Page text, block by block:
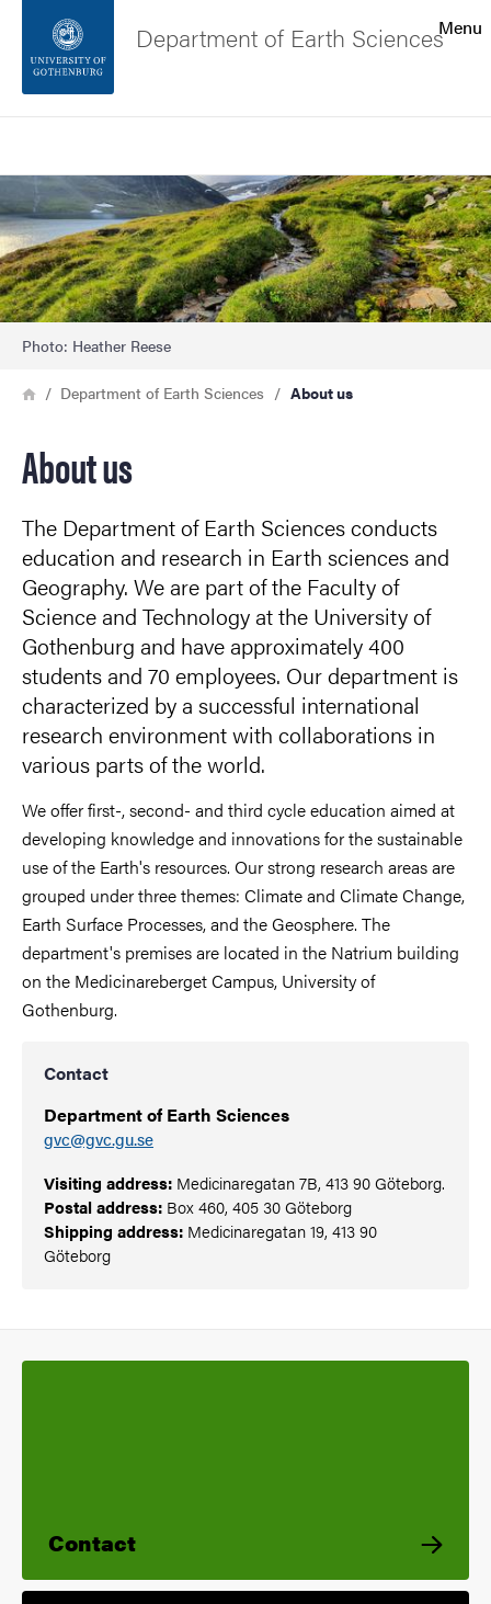
Footer
About the website
Menu
Department of Earth Sciences
Image
Photo: Heather Reese
Breadcrumb
HomeDepartment of Earth Sciences About us
About us
The Department of Earth Sciences conducts
education and research in Earth sciences and
Geography. We are part of the Faculty of
Science and Technology at the University of
Gothenburg and have approximately 400
students and 70 employees. Our department is
characterized by a successful international
research environment with collaborations in
various parts of the world.
We offer first-, second- and third cycle education aimed at
developing knowledge and innovations for the sustainable
use of the Earth's resources. Our strong research areas are
grouped under three themes: Climate and Climate Change,
Earth Surface Processes, and the Geosphere. The
department's premises are located in the Natrium building
on the Medicinareberget Campus, University of
Gothenburg.
Contact
Department of Earth Sciences
gvc@gvc.gu.se
Visiting address: Medicinaregatan 7B, 413 90 Göteborg.
Postal address: Box 460, 405 30 Göteborg
Shipping address: Medicinaregatan 19, 413 90
Göteborg
Contact